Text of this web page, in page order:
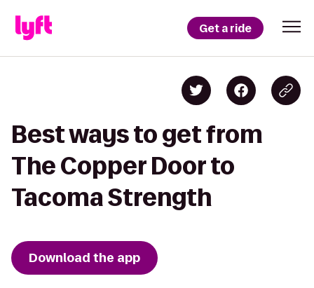
Get a ride
Best ways to get from
The Copper Door to
Tacoma Strength
Download the app